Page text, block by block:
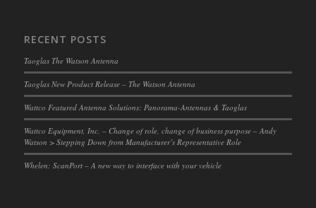
RECENT POSTS
Taoglas The Watson Antenna
Taoglas New Product Release – The Watson Antenna
Wattco Featured Antenna Solutions: Panorama-Antennas & Taoglas
Wattco Equipment, Inc. – Change of role, change of business purpose – Andy
Watson > Stepping Down from Manufacturer’s Representative Role
Whelen: ScanPort – A new way to interface with your vehicle